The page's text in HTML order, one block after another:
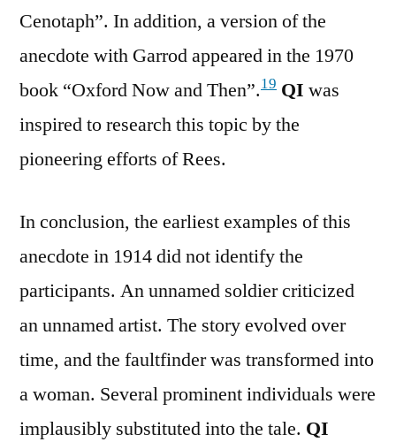
Cenotaph”. In addition, a version of the
anecdote with Garrod appeared in the 1970
book “Oxford Now and Then”.19 QI was
inspired to research this topic by the
pioneering efforts of Rees.
In conclusion, the earliest examples of this
anecdote in 1914 did not identify the
participants. An unnamed soldier criticized
an unnamed artist. The story evolved over
time, and the faultfinder was transformed into
a woman. Several prominent individuals were
implausibly substituted into the tale. QI